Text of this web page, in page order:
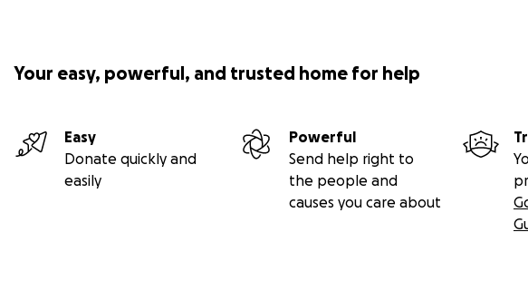
Your easy, powerful, and trusted home for help
Easy
Donate quickly and
easily
Powerful
Send help right to
the people and
causes you care about